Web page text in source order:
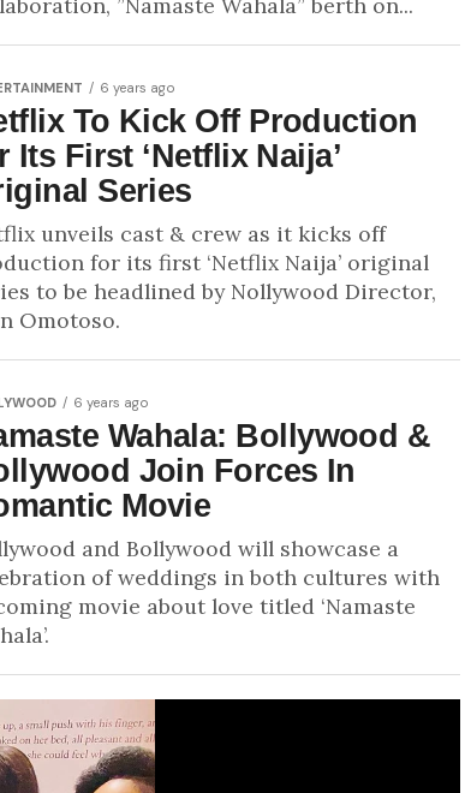
6 years ago
To Kick Off Production
Its First ‘Netflix Naija’
Series
unveils cast & crew as it kicks off
for its first ‘Netflix Naija’ original
to be headlined by Nollywood Director,
Omotoso.
6 years ago
Wahala: Bollywood &
Join Forces In
Movie
and Bollywood will showcase a
of weddings in both cultures with
movie about love titled ‘Namaste